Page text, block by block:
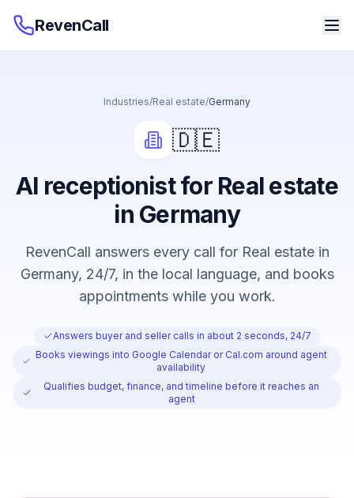
RevenCall
Industries/Real estate/Germany
🇩🇪
AI receptionist for Real estate
in Germany
RevenCall answers every call for Real estate in
Germany, 24/7, in the local language, and books
appointments while you work.
Answers buyer and seller calls in about 2 seconds, 24/7
Books viewings into Google Calendar or Cal.com around agent
availability
Qualifies budget, finance, and timeline before it reaches an
agent